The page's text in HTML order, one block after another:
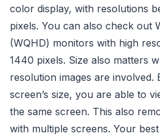
color display, with resolutions
pixels. You can also check out
(WQHD) monitors with high
1440 pixels. Size also matters
resolution images are involved.
screen’s size, you are able to
the same screen. This also
with multiple screens. Your